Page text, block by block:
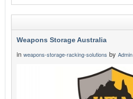
Weapons Storage Australia
in weapons-storage-racking-solutions by Admin